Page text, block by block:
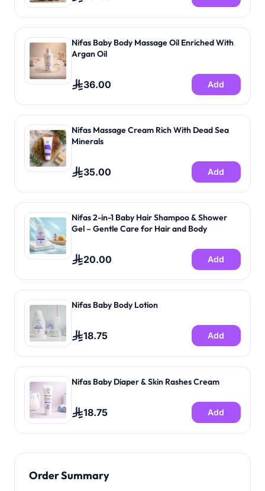
Nifas Baby Body Massage Oil Enriched With
Argan Oil
36.00 Add
Nifas Massage Cream Rich With Dead Sea
Minerals
35.00 Add
Nifas 2-in-1 Baby Hair Shampoo & Shower
Gel – Gentle Care for Hair and Body
20.00 Add
Nifas Baby Body Lotion
18.75 Add
Nifas Baby Diaper & Skin Rashes Cream
18.75 Add
Order Summary